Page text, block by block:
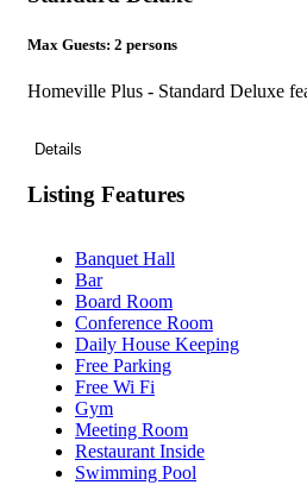
Max Guests: 2 persons
Homeville Plus - Standard Deluxe
Details
Listing Features
Banquet Hall
Bar
Board Room
Conference Room
Daily House Keeping
Free Parking
Free Wi Fi
Gym
Meeting Room
Restaurant Inside
Swimming Pool